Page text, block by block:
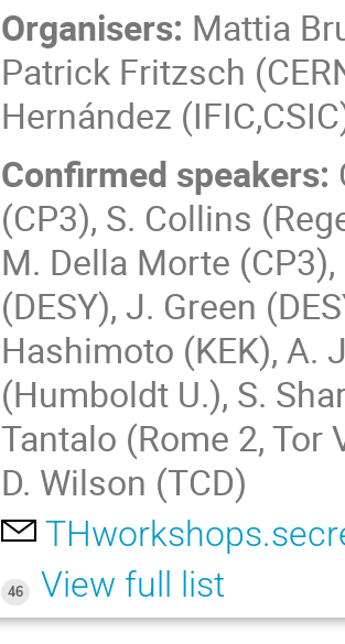
Organisers: Mattia
Patrick Fritzsch
Hernández
Confirmed speakers:
(CP3), S. Collins
M. Della Morte
(DESY), J. Green
Hashimoto (KEK), A.
(Humboldt U.), S.
Tantalo (Rome 2, Tor
D. Wilson (TCD)
46
View full list